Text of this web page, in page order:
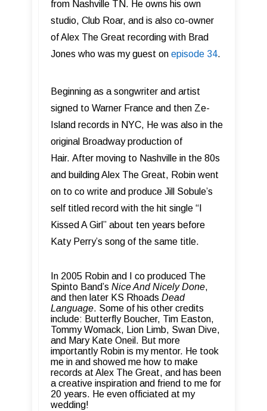
from Nashville TN. He owns his own
studio, Club Roar, and is also co-owner
of Alex The Great recording with Brad
Jones who was my guest on episode 34.
Beginning as a songwriter and artist
signed to Warner France and then Ze-
Island records in NYC, He was also in the
original Broadway production of
Hair. After moving to Nashville in the 80s
and building Alex The Great, Robin went
on to co write and produce Jill Sobule’s
self titled record with the hit single “I
Kissed A Girl” about ten years before
Katy Perry’s song of the same title.
In 2005 Robin and I co produced The
Spinto Band’s Nice And Nicely Done,
and then later KS Rhoads Dead
Language. Some of his other credits
include: Butterfly Boucher, Tim Easton,
Tommy Womack, Lion Limb, Swan Dive,
and Mary Kate Oneil. But more
importantly Robin is my mentor. He took
me in and showed me how to make
records at Alex The Great, and has been
a creative inspiration and friend to me for
20 years. He even officiated at my
wedding!